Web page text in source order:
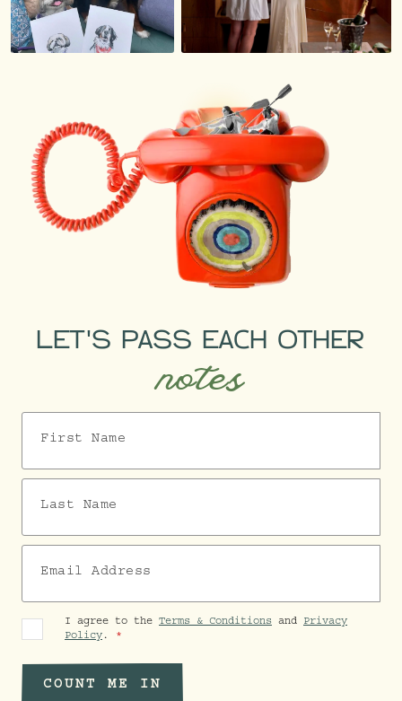
LET'S PASS EACH OTHER
notes
I agree to the Terms & Conditions and Privacy
Policy .
COUNT ME IN